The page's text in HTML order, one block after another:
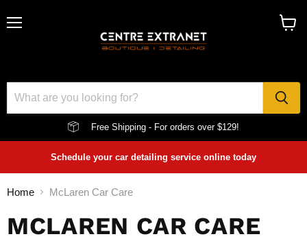
Free Shipping - For orders over $129!
Schedule your car detailing service online today
Home McLaren Car Care
MCLAREN CAR CARE